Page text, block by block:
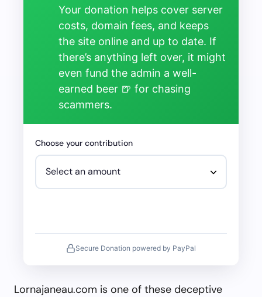
Your donation helps cover server
costs, domain fees, and keeps
the site online and up to date. If
there’s anything left over, it might
even fund the admin a well-
earned beer 🍺 for chasing
scammers.
Choose your contribution
Secure Donation powered by PayPal
Lornajaneau.com is one of these deceptive